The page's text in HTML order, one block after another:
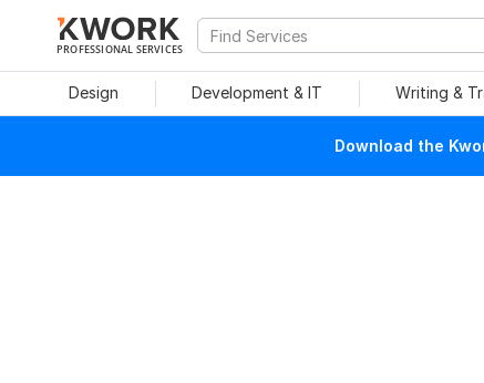
PROFESSIONAL SERVICES
Design Development & IT Writing &
Download the